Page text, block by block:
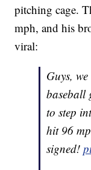
pitching cage.
mph, and his
viral:
Guys,
baseball
to step
hit 96
signed!